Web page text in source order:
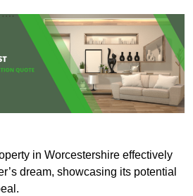
in Worcestershire effectively
dream, showcasing its potential